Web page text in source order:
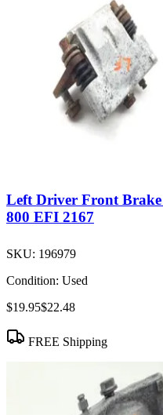
Left Driver Front
800 EFI 2167
SKU: 196979
Condition: Used
$19.95$22.48
FREE Shipping